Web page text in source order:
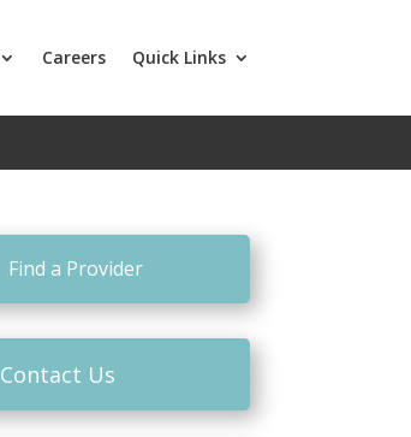
Careers Quick Links
Find a Provider
Contact Us